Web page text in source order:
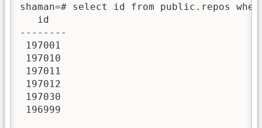
shaman=# select id from public.repos
   id
--------
197001
197010
197011
197012
197030
196999